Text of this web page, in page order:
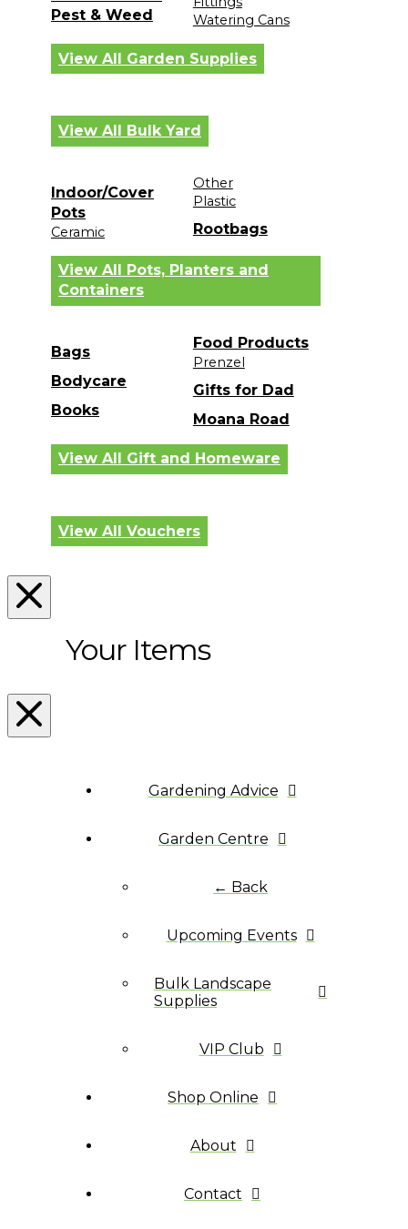
Pest & Weed
Watering Cans
View All Garden Supplies
View All Bulk Yard
Indoor/Cover
Pots
Ceramic
Other
Plastic
Rootbags
View All Pots, Planters and
Containers
Bags
Bodycare
Books
Food Products
Prenzel
Gifts for Dad
Moana Road
View All Gift and Homeware
View All Vouchers
Your Items
Gardening Advice
Garden Centre
← Back
Upcoming Events
Bulk Landscape
Supplies
VIP Club
Shop Online
About
Contact